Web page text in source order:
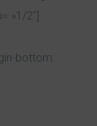
»1/2″]
bottom: